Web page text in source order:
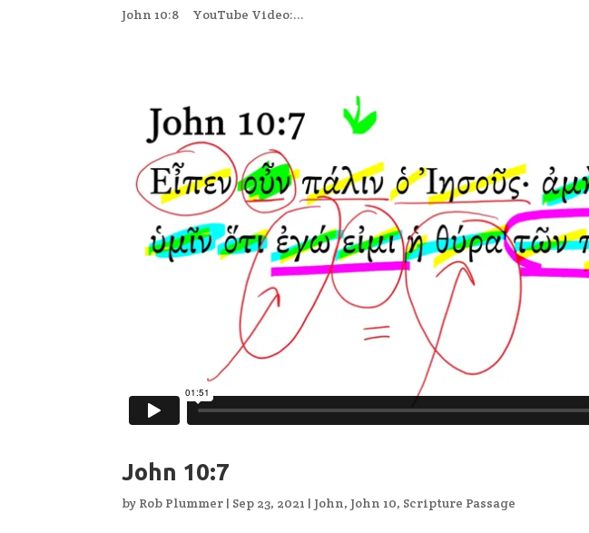
John 10:8 YouTube Video:...
John 10:7
by Rob Plummer | Sep 23, 2021 | John, John 10, Scripture Passage